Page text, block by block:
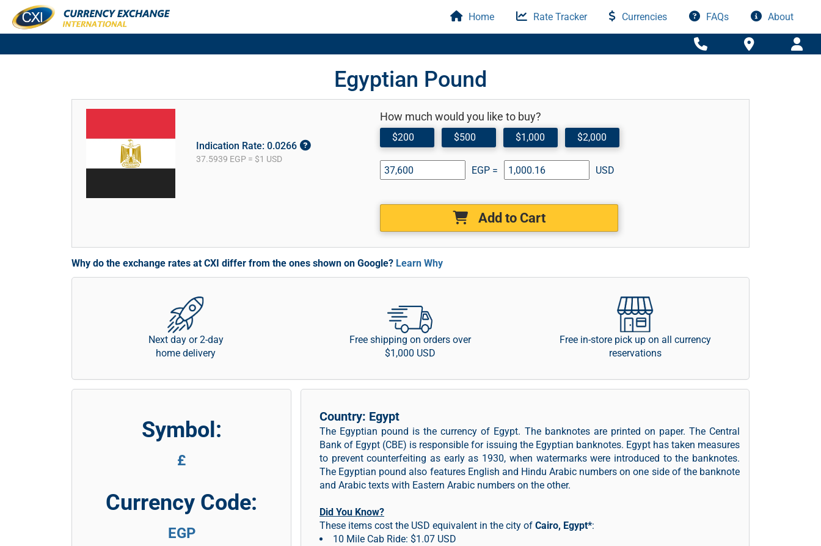
Home Rate Tracker Currencies FAQs About
Egyptian Pound
Indication Rate: 0.0266
37.5939 EGP = $1 USD
How much would you like to buy?
$200 $500 $1,000 $2,000
EGP = USD
Add to Cart
Why do the exchange rates at CXI differ from the ones shown on Google? Learn Why
Next day or 2-day
home delivery
Free shipping on orders over
$1,000 USD
Free in-store pick up on all currency
reservations
Symbol:
£
Currency Code:
EGP
Country: Egypt
The Egyptian pound is the currency of Egypt. The banknotes are printed on paper. The Central
Bank of Egypt (CBE) is responsible for issuing the Egyptian banknotes. Egypt has taken measures
to prevent counterfeiting as early as 1930, when watermarks were introduced to the banknotes.
The Egyptian pound also features English and Hindu Arabic numbers on one side of the banknote
and Arabic texts with Eastern Arabic numbers on the other.
Did You Know?
These items cost the USD equivalent in the city of Cairo, Egypt*:
10 Mile Cab Ride: $1.07 USD